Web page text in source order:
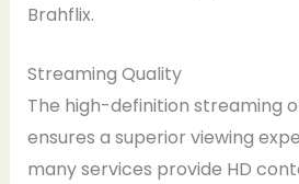
Brahflix.
Streaming Quality
The high-definition streaming
ensures a superior viewing
many services provide HD